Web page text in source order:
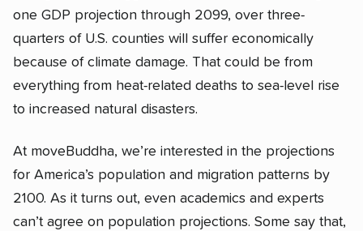
one GDP projection through 2099, over three-
quarters of U.S. counties will suffer economically
because of climate damage. That could be from
everything from heat-related deaths to sea-level rise
to increased natural disasters.
At moveBuddha, we’re interested in the projections
for America’s population and migration patterns by
2100. As it turns out, even academics and experts
can’t agree on population projections. Some say that,